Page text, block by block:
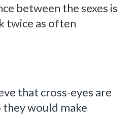
between the sexes is
twice as often
that cross-eyes are
would make